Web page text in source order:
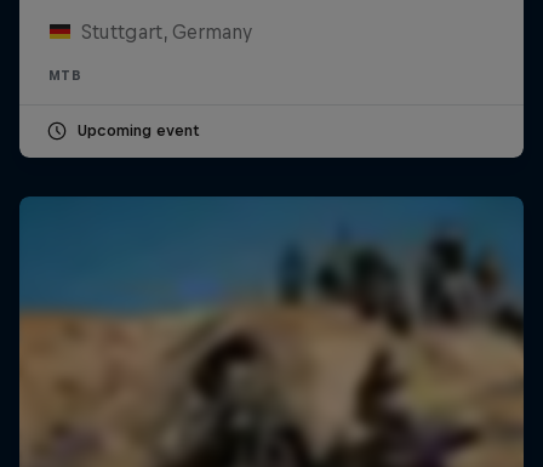
Stuttgart, Germany
MTB
Upcoming event